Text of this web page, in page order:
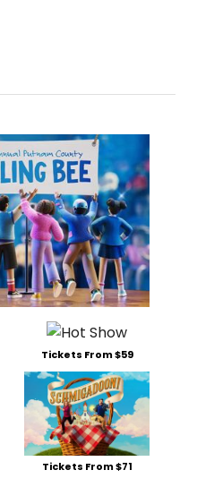
Tickets From $59
Tickets From $71